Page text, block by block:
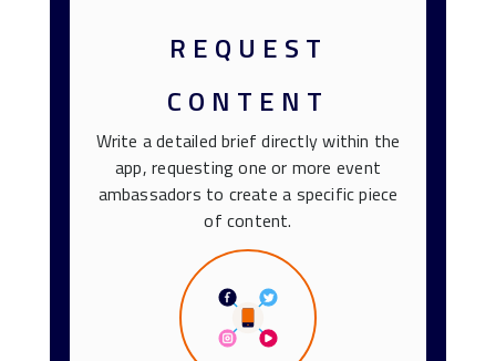
REQUEST
CONTENT
Write a detailed brief directly within the
app, requesting one or more event
ambassadors to create a specific piece
of content.